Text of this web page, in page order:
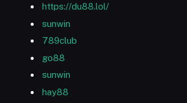
https://du88.lol/
sunwin
789club
go88
sunwin
hay88